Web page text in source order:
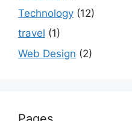
Technology (12)
travel (1)
Web Design (2)